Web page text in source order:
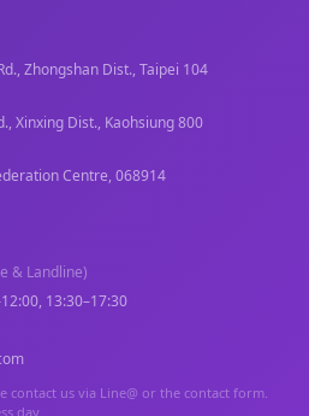
Zhongshan Dist., Taipei 104
Xinxing Dist., Kaohsiung 800
Centre, 068914
& Landline)
13:30–17:30
contact us via Line@ or the contact form.
day.